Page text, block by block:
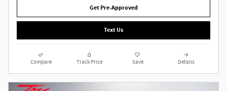
Get Pre-Approved
Text Us
Compare Track Price Save Details